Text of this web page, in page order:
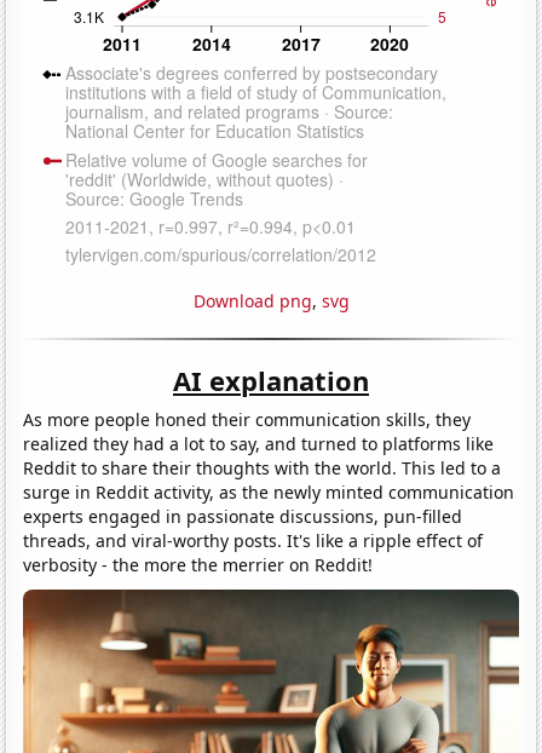
Download png, svg
AI explanation
As more people honed their communication skills, they
realized they had a lot to say, and turned to platforms like
Reddit to share their thoughts with the world. This led to a
surge in Reddit activity, as the newly minted communication
experts engaged in passionate discussions, pun-filled
threads, and viral-worthy posts. It's like a ripple effect of
verbosity - the more the merrier on Reddit!